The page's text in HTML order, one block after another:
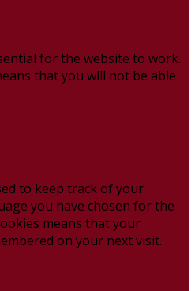
for the website to work.
that you will not be able
to keep track of your
you have chosen for the
means that your
on your next visit.